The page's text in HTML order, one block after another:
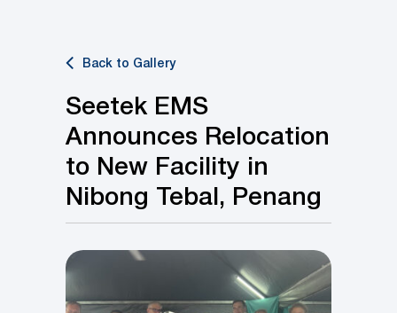
Back to Gallery
Seetek EMS
Announces Relocation
to New Facility in
Nibong Tebal, Penang